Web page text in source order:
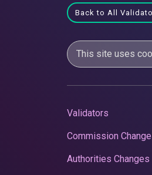
Back to All
This site uses
Validators
Commission
Authorities Changes